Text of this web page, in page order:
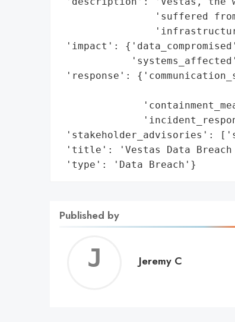
'suffered
'impact':
'response':
'stakeholder_advisories':
'title': 'Vestas Data
'type': 'Data Breach'}
Published by
Jeremy C